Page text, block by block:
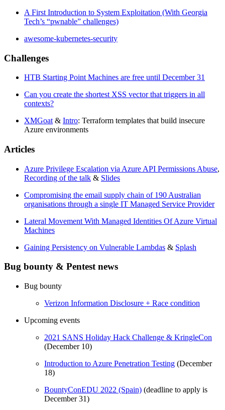
A First Introduction to System Exploitation (With Georgia
Tech’s “pwnable” challenges)
awesome-kubernetes-security
Challenges
HTB Starting Point Machines are free until December 31
Can you create the shortest XSS vector that triggers in all
contexts?
XMGoat & Intro: Terraform templates that build insecure
Azure environments
Articles
Azure Privilege Escalation via Azure API Permissions Abuse,
Recording of the talk & Slides
Compromising the email supply chain of 190 Australian
organisations through a single IT Managed Service Provider
Lateral Movement With Managed Identities Of Azure Virtual
Machines
Gaining Persistency on Vulnerable Lambdas & Splash
Bug bounty & Pentest news
Bug bounty
Verizon Information Disclosure + Race condition
Upcoming events
2021 SANS Holiday Hack Challenge & KringleCon
(December 10)
Introduction to Azure Penetration Testing (December
18)
BountyConEDU 2022 (Spain) (deadline to apply is
December 31)